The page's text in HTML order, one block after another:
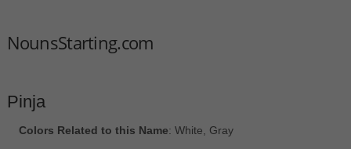
NounsStarting.com
Pinja
Colors Related to this Name: White, Gray